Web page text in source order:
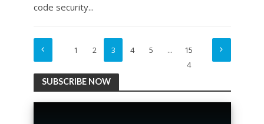
code security...
1 2 3 4 5 …
15
4
SUBSCRIBE NOW